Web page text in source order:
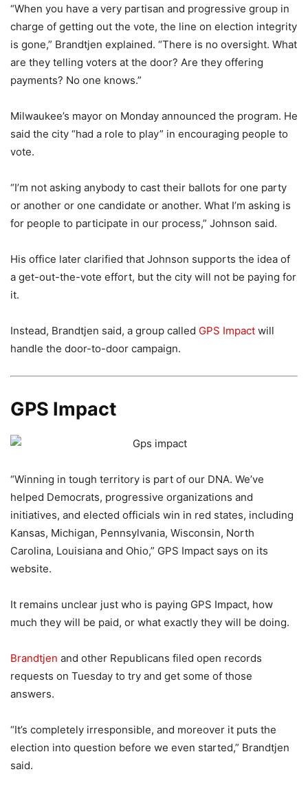
“When you have a very partisan and progressive group in
charge of getting out the vote, the line on election integrity
is gone,” Brandtjen explained. “There is no oversight. What
are they telling voters at the door? Are they offering
payments? No one knows.”
Milwaukee’s mayor on Monday announced the program. He
said the city “had a role to play” in encouraging people to
vote.
“I’m not asking anybody to cast their ballots for one party
or another or one candidate or another. What I’m asking is
for people to participate in our process,” Johnson said.
His office later clarified that Johnson supports the idea of
a get-out-the-vote effort, but the city will not be paying for
it.
Instead, Brandtjen said, a group called GPS Impact will
handle the door-to-door campaign.
GPS Impact
“Winning in tough territory is part of our DNA. We’ve
helped Democrats, progressive organizations and
initiatives, and elected officials win in red states, including
Kansas, Michigan, Pennsylvania, Wisconsin, North
Carolina, Louisiana and Ohio,” GPS Impact says on its
website.
It remains unclear just who is paying GPS Impact, how
much they will be paid, or what exactly they will be doing.
Brandtjen and other Republicans filed open records
requests on Tuesday to try and get some of those
answers.
“It’s completely irresponsible, and moreover it puts the
election into question before we even started,” Brandtjen
said.